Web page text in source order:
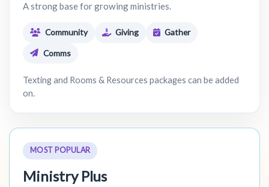
A strong base for growing ministries.
Community Giving Gather
Comms
Texting and Rooms & Resources packages can be added
on.
MOST POPULAR
Ministry Plus